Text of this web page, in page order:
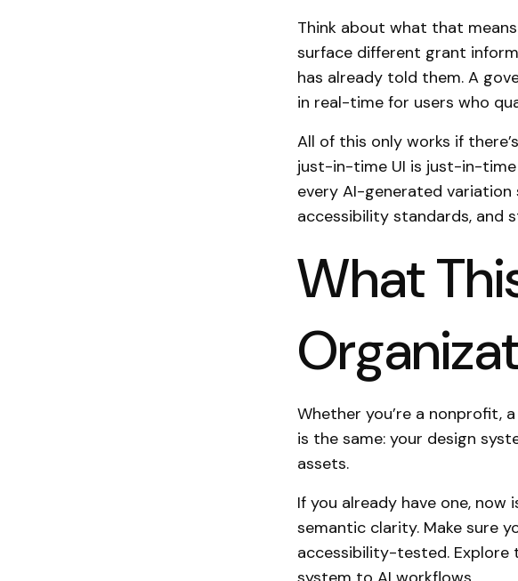
Think about what that
surface different grant
has already told them. A
in real-time for users who
All of this only works if
just-in-time UI is just-in-time
every AI-generated
accessibility standards, and
What
Whether you’re a nonprofit,
is the same: your design
assets.
If you already have one,
semantic clarity. Make sure
accessibility-tested. Explore